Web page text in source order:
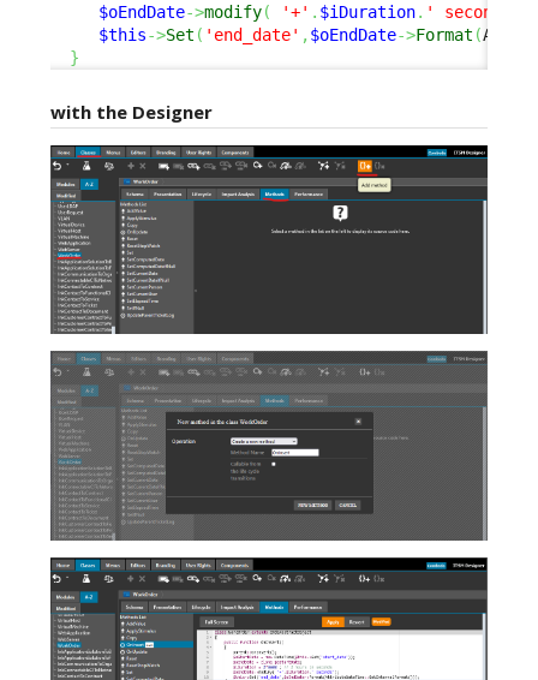
$oEndDate->modify( '+' . $iDuration. ' seconds'
$this->Set ( 'end_date' ,$oEndDate->Format (
}
with the Designer